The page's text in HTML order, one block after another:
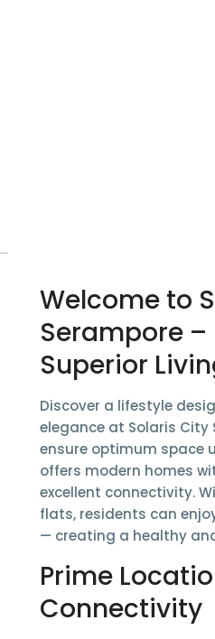
Welcome to
Serampore
Superior
Discover a lifestyle
elegance at Solaris City
ensure optimum space
offers modern homes
excellent connectivity.
flats, residents can
— creating a healthy
Prime
Connectivity